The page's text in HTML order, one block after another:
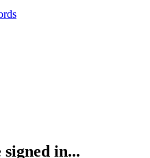
in...